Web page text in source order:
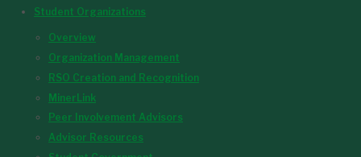
Student Organizations
Overview
Organization Management
RSO Creation and Recognition
MinerLink
Peer Involvement Advisors
Advisor Resources